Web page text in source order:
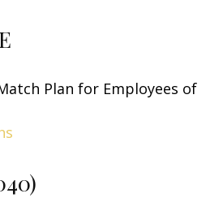
Plan for Employees of